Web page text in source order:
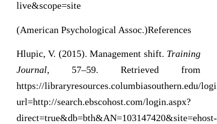
live&scope=site
(American Psychological Assoc.)References
Hlupic, V. (2015). Management shift. Training
Journal, 57–59. Retrieved from
https://libraryresources.columbiasouthern.edu/
url=http://search.ebscohost.com/login.aspx?
direct=true&db=bth&AN=103147420&site=ehost-